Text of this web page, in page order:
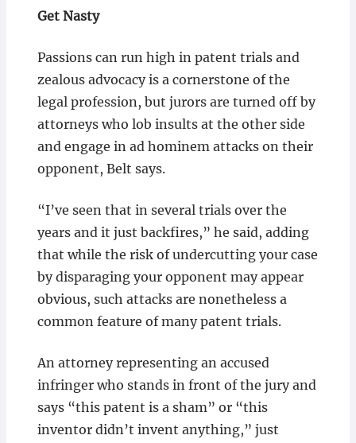
Get Nasty
Passions can run high in patent trials and
zealous advocacy is a cornerstone of the
legal profession, but jurors are turned off by
attorneys who lob insults at the other side
and engage in ad hominem attacks on their
opponent, Belt says.
“I’ve seen that in several trials over the
years and it just backfires,” he said, adding
that while the risk of undercutting your case
by disparaging your opponent may appear
obvious, such attacks are nonetheless a
common feature of many patent trials.
An attorney representing an accused
infringer who stands in front of the jury and
says “this patent is a sham” or “this
inventor didn’t invent anything,” just